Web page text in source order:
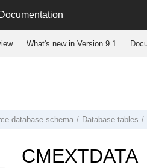
What's new in Version 9.1
database schema Database tables
CMEXTDATA